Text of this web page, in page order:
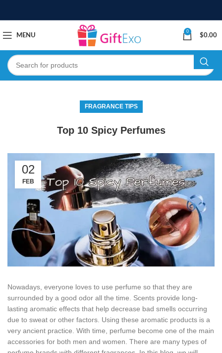
MENU
0
$0.00
FRAGRANCE TIPS
Top 10 Spicy Perfumes
02
FEB
Nowadays, everyone loves to use perfume so that they are
surrounded by a good odor all the time. Scents provide long-
lasting aromatic effects that help decrease bad smells occurring
due to sweat or other factors. Using these aromatic products is a
very ancient practice. With time, perfume become one of the main
accessories for both men and women. There are many types of